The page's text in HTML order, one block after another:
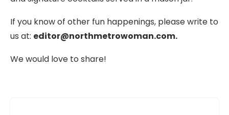
If you know of other fun happenings, please write to
us at: editor@northmetrowoman.com.
We would love to share!